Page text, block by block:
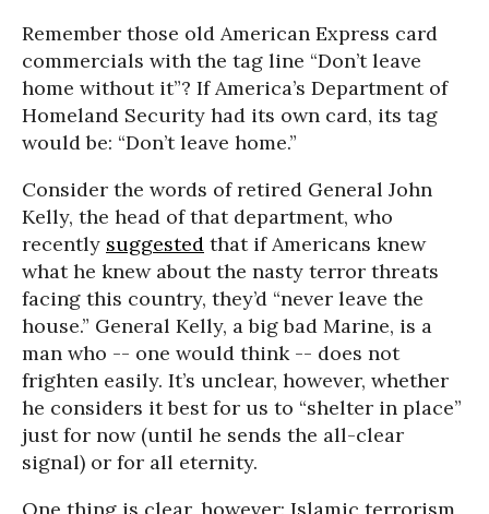
Remember those old American Express card
commercials with the tag line “Don’t leave
home without it”? If America’s Department of
Homeland Security had its own card, its tag
would be: “Don’t leave home.”
Consider the words of retired General John
Kelly, the head of that department, who
recently suggested that if Americans knew
what he knew about the nasty terror threats
facing this country, they’d “never leave the
house.” General Kelly, a big bad Marine, is a
man who -- one would think -- does not
frighten easily. It’s unclear, however, whether
he considers it best for us to “shelter in place”
just for now (until he sends the all-clear
signal) or for all eternity.